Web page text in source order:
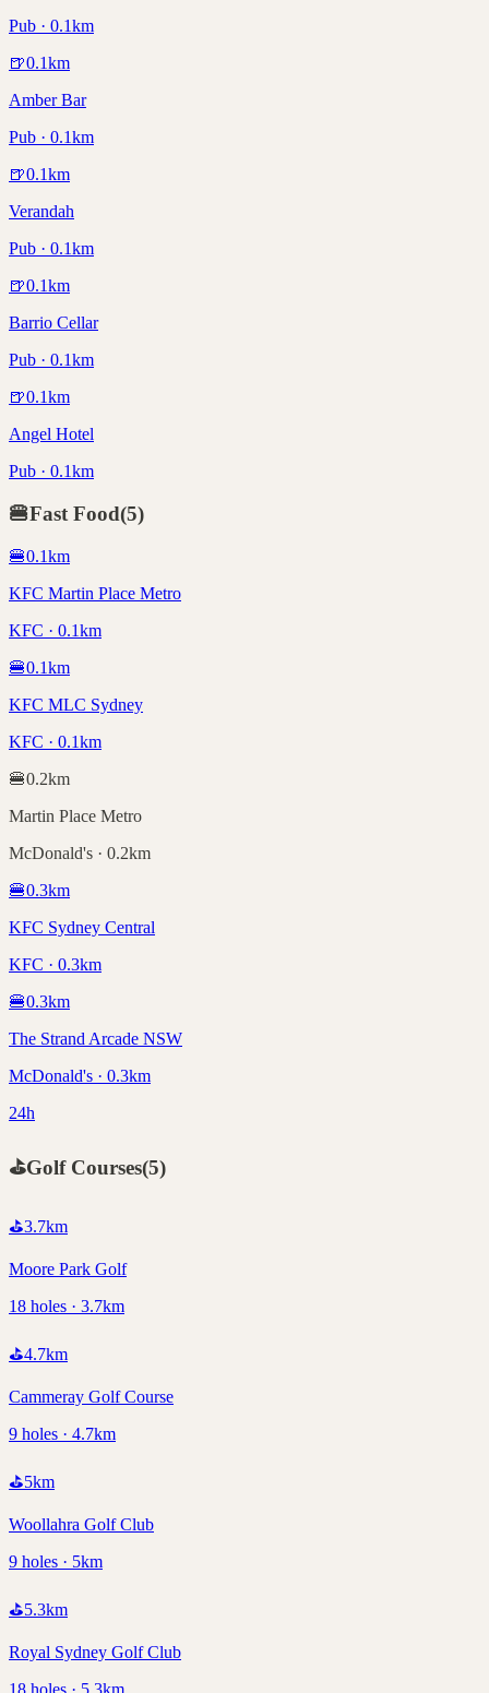
Pub · 0.1km
🍺0.1km
Amber Bar
Pub · 0.1km
🍺0.1km
Verandah
Pub · 0.1km
🍺0.1km
Barrio Cellar
Pub · 0.1km
🍺0.1km
Angel Hotel
Pub · 0.1km
🍔Fast Food(5)
🍔0.1km
KFC Martin Place Metro
KFC · 0.1km
🍔0.1km
KFC MLC Sydney
KFC · 0.1km
🍔0.2km
Martin Place Metro
McDonald's · 0.2km
🍔0.3km
KFC Sydney Central
KFC · 0.3km
🍔0.3km
The Strand Arcade NSW
McDonald's · 0.3km
24h
⛳Golf Courses(5)
⛳3.7km
Moore Park Golf
18 holes · 3.7km
⛳4.7km
Cammeray Golf Course
9 holes · 4.7km
⛳5km
Woollahra Golf Club
9 holes · 5km
⛳5.3km
Royal Sydney Golf Club